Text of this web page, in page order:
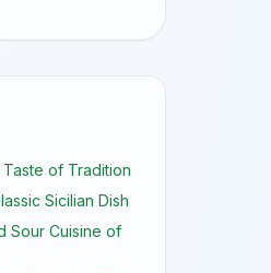
Taste of Tradition
Sicilian Dish
Sour Cuisine of